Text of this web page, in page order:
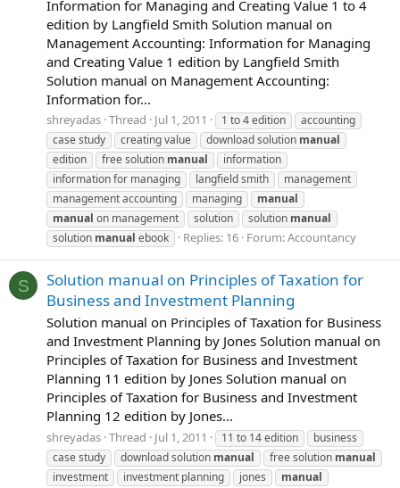
Information for Managing and Creating Value 1 to 4
edition by Langfield Smith Solution manual on
Management Accounting: Information for Managing
and Creating Value 1 edition by Langfield Smith
Solution manual on Management Accounting:
Information for...
shreyadas Thread Jul 1, 2011 1 to 4 edition
accounting
case study
creating value download solution manual
edition
free solution manual
information
information for managing
langfield smith
management
management accounting
managing
manual
manual on management solution solution manual
solution manual ebook Replies: 16 Forum:Accountancy
S
Solution manual on Principles of Taxation for
Business and Investment Planning
Solution manual on Principles of Taxation for Business
and Investment Planning by Jones Solution manual on
Principles of Taxation for Business and Investment
Planning 11 edition by Jones Solution manual on
Principles of Taxation for Business and Investment
Planning 12 edition by Jones...
shreyadas Thread Jul 1, 2011 11 to 14 edition
business
case study
download solution manual free solution manual
investment
investment planning jones
manual